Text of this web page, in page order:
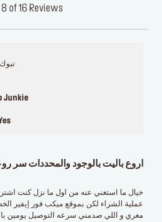
8 of 16 Reviews
Junkie
اروع باليت بالوجود والمحددات سر
خيال ما استغني عنه من اول ما نزل كنت
عملية الشراء لكن بموقع ميكب فور إيفير
مغري و اللي صدمني سرعه التوصيل يومين